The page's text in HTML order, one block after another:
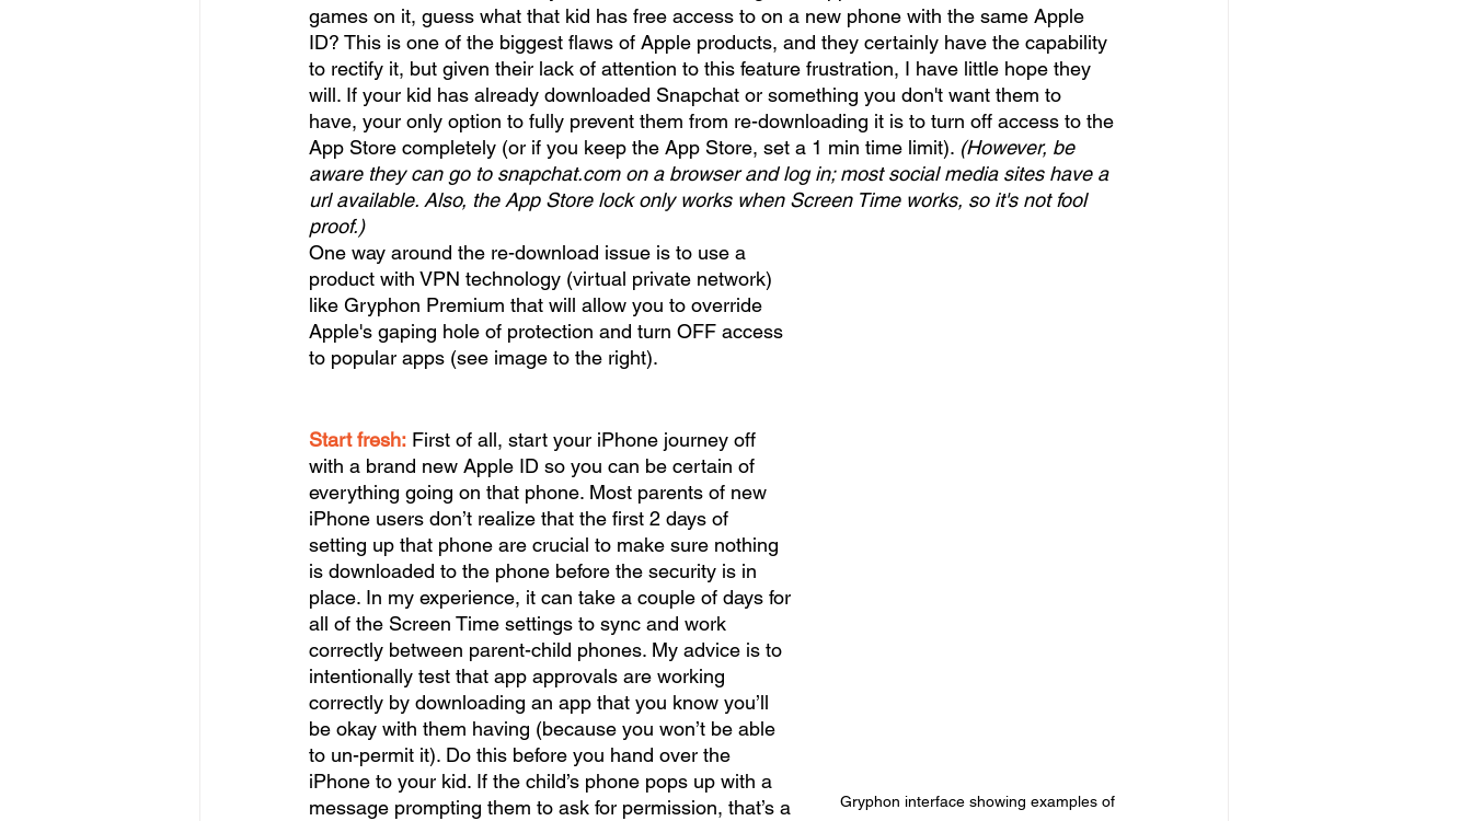
games on it, guess what that kid has free access to on a new phone with the same Apple
ID? This is one of the biggest flaws of Apple products, and they certainly have the capability
to rectify it, but given their lack of attention to this feature frustration, I have little hope they
will. If your kid has already downloaded Snapchat or something you don't want them to
have, your only option to fully prevent them from re-downloading it is to turn off access to the
App Store completely (or if you keep the App Store, set a 1 min time limit). (However, be
aware they can go to snapchat.com on a browser and log in; most social media sites have a
url available. Also, the App Store lock only works when Screen Time works, so it's not fool
proof.)
Gryphon interface showing examples of
One way around the re-download issue is to use a
product with VPN technology (virtual private network)
like Gryphon Premium that will allow you to override
Apple's gaping hole of protection and turn OFF access
to popular apps (see image to the right).
Start fresh: First of all, start your iPhone journey off
with a brand new Apple ID so you can be certain of
everything going on that phone. Most parents of new
iPhone users don’t realize that the first 2 days of
setting up that phone are crucial to make sure nothing
is downloaded to the phone before the security is in
place. In my experience, it can take a couple of days for
all of the Screen Time settings to sync and work
correctly between parent-child phones. My advice is to
intentionally test that app approvals are working
correctly by downloading an app that you know you’ll
be okay with them having (because you won’t be able
to un-permit it). Do this before you hand over the
iPhone to your kid. If the child’s phone pops up with a
message prompting them to ask for permission, that’s a